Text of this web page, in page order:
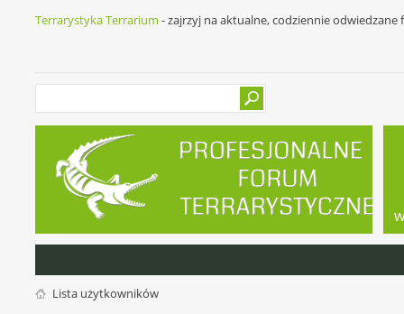
Terrarystyka Terrarium - zajrzyj na aktualne, codziennie
Lista użytkowników